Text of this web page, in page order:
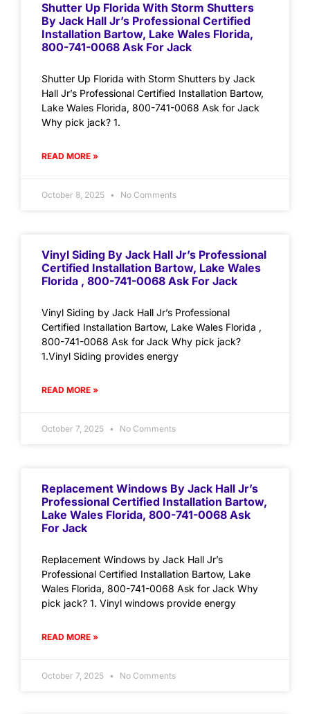
Shutter Up Florida With Storm Shutters
By Jack Hall Jr’s Professional Certified
Installation Bartow, Lake Wales Florida,
800-741-0068 Ask For Jack
Shutter Up Florida with Storm Shutters by Jack
Hall Jr’s Professional Certified Installation Bartow,
Lake Wales Florida, 800-741-0068 Ask for Jack
Why pick jack? 1.
READ MORE »
October 8, 2025 No Comments
Vinyl Siding By Jack Hall Jr’s Professional
Certified Installation Bartow, Lake Wales
Florida , 800-741-0068 Ask For Jack
Vinyl Siding by Jack Hall Jr’s Professional
Certified Installation Bartow, Lake Wales Florida ,
800-741-0068 Ask for Jack Why pick jack?
1.Vinyl Siding provides energy
READ MORE »
October 7, 2025 No Comments
Replacement Windows By Jack Hall Jr’s
Professional Certified Installation Bartow,
Lake Wales Florida, 800-741-0068 Ask
For Jack
Replacement Windows by Jack Hall Jr’s
Professional Certified Installation Bartow, Lake
Wales Florida, 800-741-0068 Ask for Jack Why
pick jack? 1. Vinyl windows provide energy
READ MORE »
October 7, 2025 No Comments